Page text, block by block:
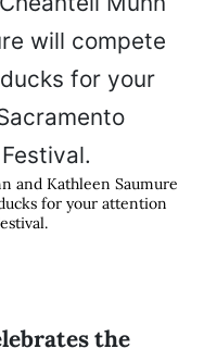
and Kathleen Saumure
for your attention
the